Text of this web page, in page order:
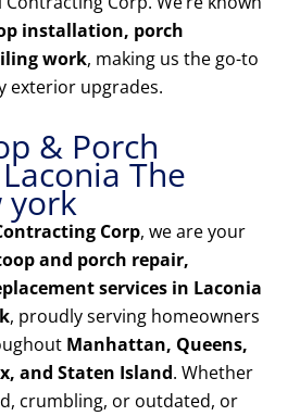
installation, porch
work, making us the go-to
exterior upgrades.
& Porch
The
york
Corp, we are your
and porch repair,
services in Laconia
, proudly serving homeowners
Manhattan, Queens,
and Staten Island. Whether
crumbling, or outdated, or